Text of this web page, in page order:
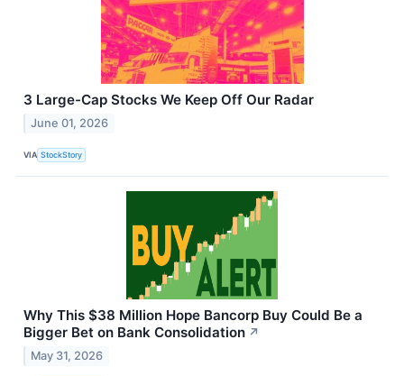
3 Large-Cap Stocks We Keep Off Our Radar
June 01, 2026
VIA StockStory
Why This $38 Million Hope Bancorp Buy Could Be a
Bigger Bet on Bank Consolidation ↗
May 31, 2026